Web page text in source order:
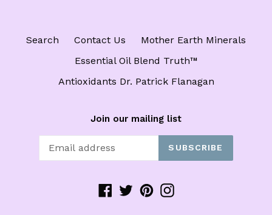
Search Contact Us
Mother Earth Minerals
Essential Oil Blend Truth™️
Antioxidants Dr. Patrick Flanagan
Join our mailing list
SUBSCRIBE
Facebook
TwitterPinterestInstagram